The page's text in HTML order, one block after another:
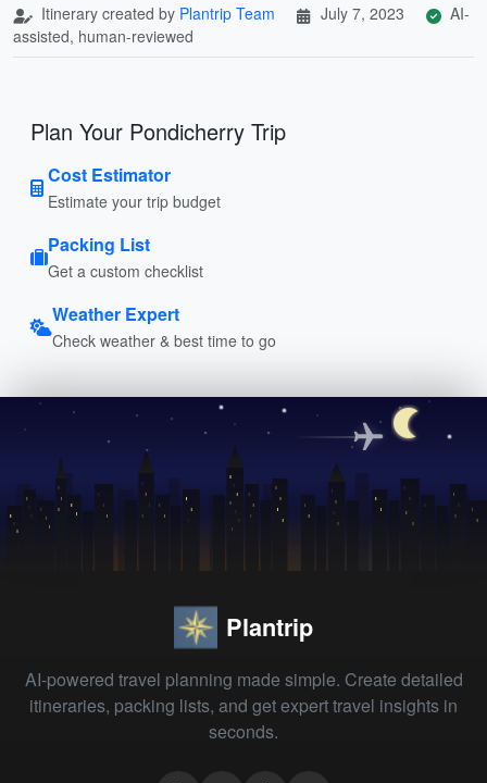
Itinerary created by Plantrip Team July 7, 2023
AI-
assisted, human-reviewed
Plan Your Pondicherry Trip
Cost Estimator
Estimate your trip budget
Packing List
Get a custom checklist
Weather Expert
Check weather & best time to go
Plantrip
AI-powered travel planning made simple. Create detailed
itineraries, packing lists, and get expert travel insights in
seconds.